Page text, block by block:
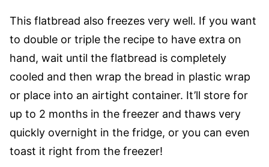
This flatbread also freezes very well. If you want
to double or triple the recipe to have extra on
hand, wait until the flatbread is completely
cooled and then wrap the bread in plastic wrap
or place into an airtight container. It’ll store for
up to 2 months in the freezer and thaws very
quickly overnight in the fridge, or you can even
toast it right from the freezer!